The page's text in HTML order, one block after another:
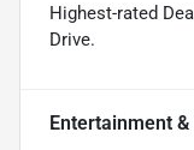
Highest-rated
Drive.
Entertainment